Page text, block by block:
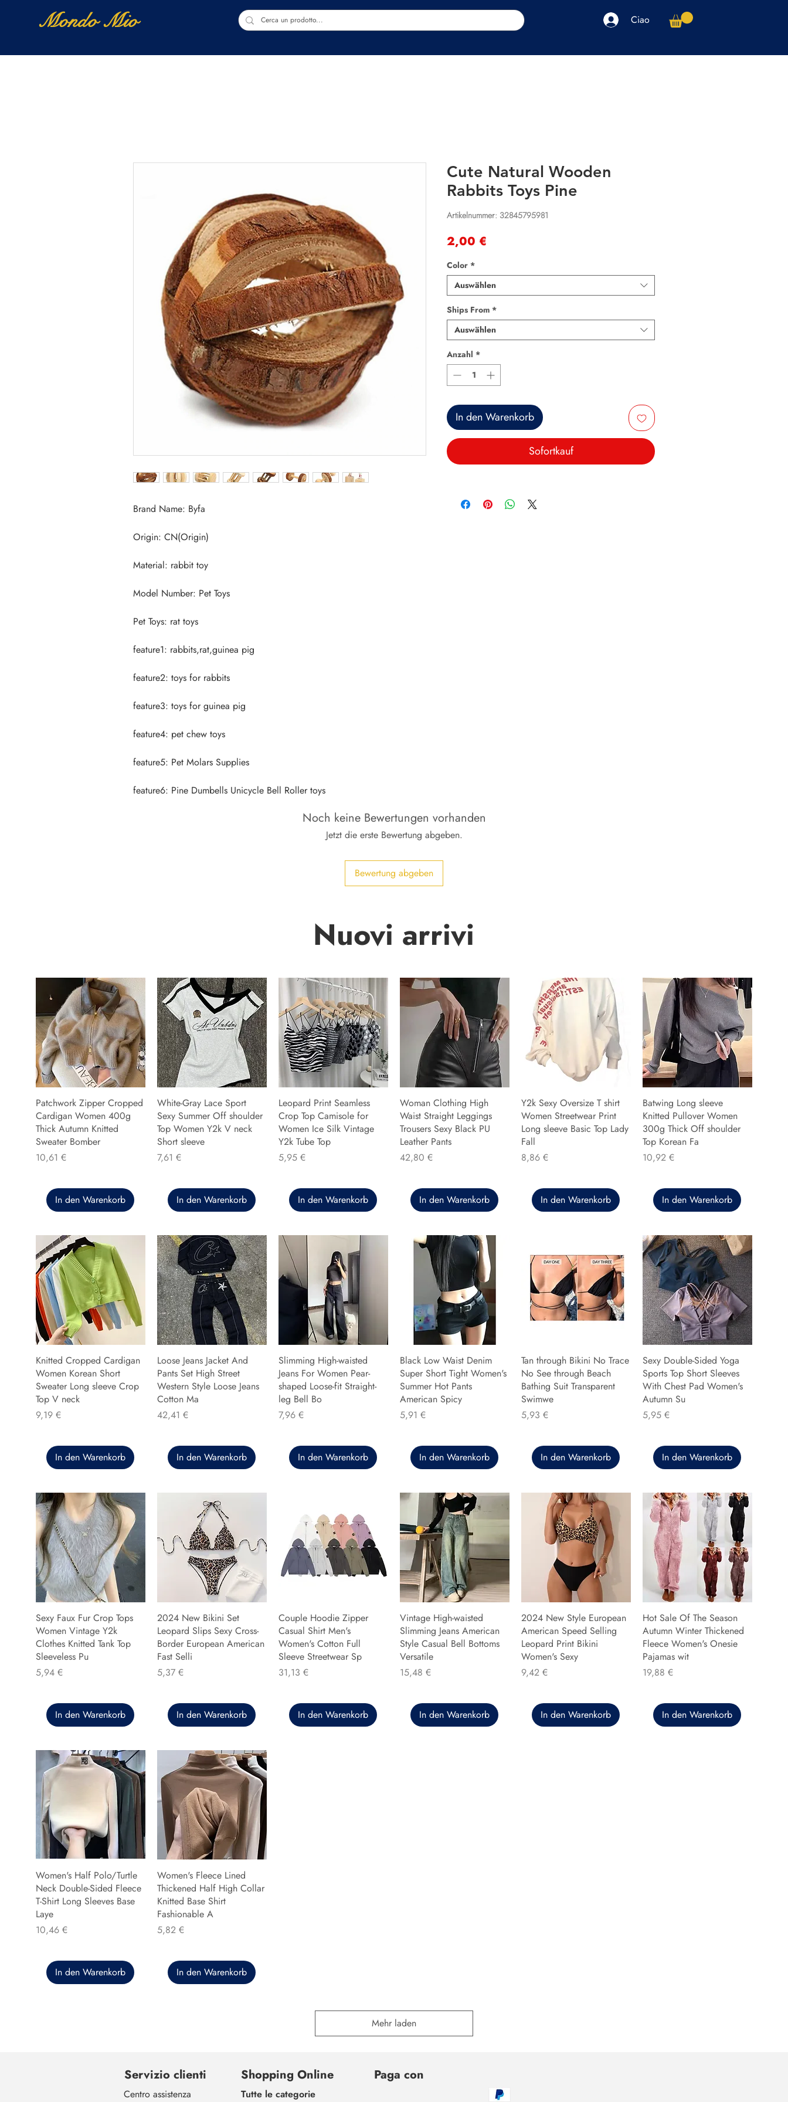
Mondo Mio Ciao
feature6: Pine Dumbells Unicycle Bell Roller toys
Cute Natural Wooden
Rabbits Toys Pine
Artikelnummer: 32845795981
2,00 €
Color *
Auswählen
Ships From *
Auswählen
Anzahl *
In den Warenkorb
Sofortkauf
Noch keine Bewertungen vorhanden
Jetzt die erste Bewertung abgeben.
Bewertung abgeben
Nuovi arrivi
Patchwork Zipper Cropped
Cardigan Women 400g
Thick Autumn Knitted
Sweater Bomber
Preis
10,61 €
In den Warenkorb
White-Gray Lace Sport
Sexy Summer Off shoulder
Top Women Y2k V neck
Short sleeve
Preis
7,61 €
In den Warenkorb
Leopard Print Seamless
Crop Top Camisole for
Women Ice Silk Vintage
Y2k Tube Top
Preis
5,95 €
In den Warenkorb
Woman Clothing High
Waist Straight Leggings
Trousers Sexy Black PU
Leather Pants
Preis
42,80 €
In den Warenkorb
Y2k Sexy Oversize T shirt
Women Streetwear Print
Long sleeve Basic Top Lady
Fall
Preis
8,86 €
In den Warenkorb
Batwing Long sleeve
Knitted Pullover Women
300g Thick Off shoulder
Top Korean Fa
Preis
10,92 €
In den Warenkorb
Knitted Cropped Cardigan
Women Korean Short
Sweater Long sleeve Crop
Top V neck
Preis
9,19 €
In den Warenkorb
Loose Jeans Jacket And
Pants Set High Street
Western Style Loose Jeans
Cotton Ma
Preis
42,41 €
In den Warenkorb
Slimming High-waisted
Jeans For Women Pear-
shaped Loose-fit Straight-
leg Bell Bo
Preis
7,96 €
In den Warenkorb
Black Low Waist Denim
Super Short Tight Women's
Summer Hot Pants
American Spicy
Preis
5,91 €
In den Warenkorb
Tan through Bikini No Trace
No See through Beach
Bathing Suit Transparent
Swimwe
Preis
5,93 €
In den Warenkorb
Sexy Double-Sided Yoga
Sports Top Short Sleeves
With Chest Pad Women's
Autumn Su
Preis
5,95 €
In den Warenkorb
Sexy Faux Fur Crop Tops
Women Vintage Y2k
Clothes Knitted Tank Top
Sleeveless Pu
Preis
5,94 €
In den Warenkorb
2024 New Bikini Set
Leopard Slips Sexy Cross-
Border European American
Fast Selli
Preis
5,37 €
In den Warenkorb
Couple Hoodie Zipper
Casual Shirt Men's
Women's Cotton Full
Sleeve Streetwear Sp
Preis
31,13 €
In den Warenkorb
Vintage High-waisted
Slimming Jeans American
Style Casual Bell Bottoms
Versatile
Preis
15,48 €
In den Warenkorb
2024 New Style European
American Speed Selling
Leopard Print Bikini
Women's Sexy
Preis
9,42 €
In den Warenkorb
Hot Sale Of The Season
Autumn Winter Thickened
Fleece Women's Onesie
Pajamas wit
Preis
19,88 €
In den Warenkorb
Women's Half Polo/Turtle
Neck Double-Sided Fleece
T-Shirt Long Sleeves Base
Laye
Preis
10,46 €
In den Warenkorb
Women's Fleece Lined
Thickened Half High Collar
Knitted Base Shirt
Fashionable A
Preis
5,82 €
In den Warenkorb
Mehr laden
Servizio clienti
Centro assistenza
Shopping Online
Tutte le categorie
Paga con